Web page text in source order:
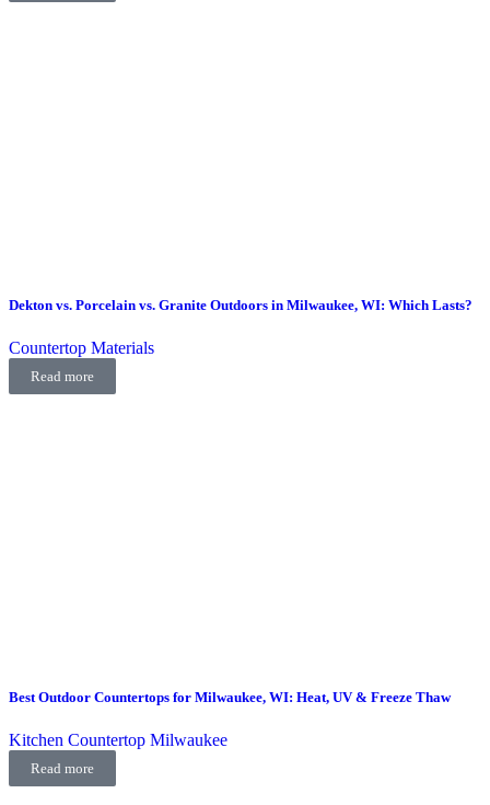
Dekton vs. Porcelain vs. Granite Outdoors in Milwaukee, WI: Which Lasts?
Countertop Materials
Read more
Best Outdoor Countertops for Milwaukee, WI: Heat, UV & Freeze Thaw
Kitchen Countertop Milwaukee
Read more